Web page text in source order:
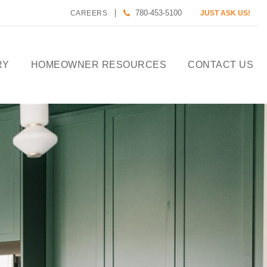
HOMEOWNER RESOURCES
CALCULATE HOUSE
PAYMENT
HOMEOWNER CARE
CONTACT US
CAREERS 780-453-5100 JUST ASK US!